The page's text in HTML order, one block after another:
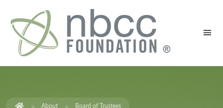
About Board of Trustees